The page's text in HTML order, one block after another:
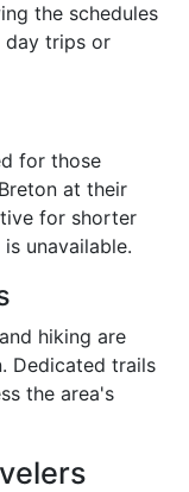
the schedules
day trips or
for those
at their
for shorter
unavailable.
hiking are
Dedicated trails
the area's